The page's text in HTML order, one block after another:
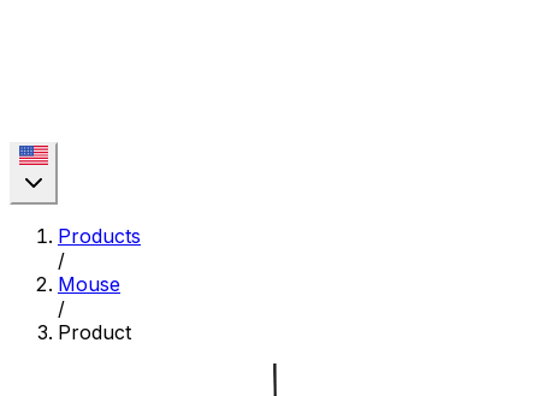
Products
/
Mouse
/
Product